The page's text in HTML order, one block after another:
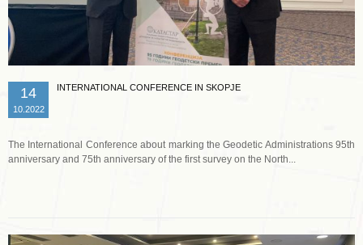
14
10.2022
INTERNATIONAL CONFERENCE IN SKOPJE
The International Conference about marking the Geodetic Administrations 95th
anniversary and 75th anniversary of the first survey on the North...